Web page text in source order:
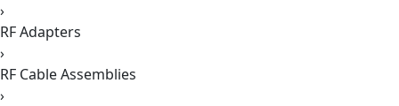
›
RF Adapters
›
RF Cable Assemblies
›